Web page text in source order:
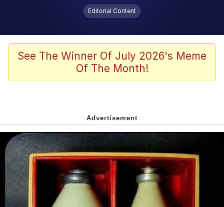
The Missile Knows Where It Is
V Stepped Into the Crowd
Greta Thunberg
Navy Seal Copypasta
Memes
My Father-In-Law Is A Builder / We
Editorial Content
See The Winner Of July 2026's Meme
Of The Month!